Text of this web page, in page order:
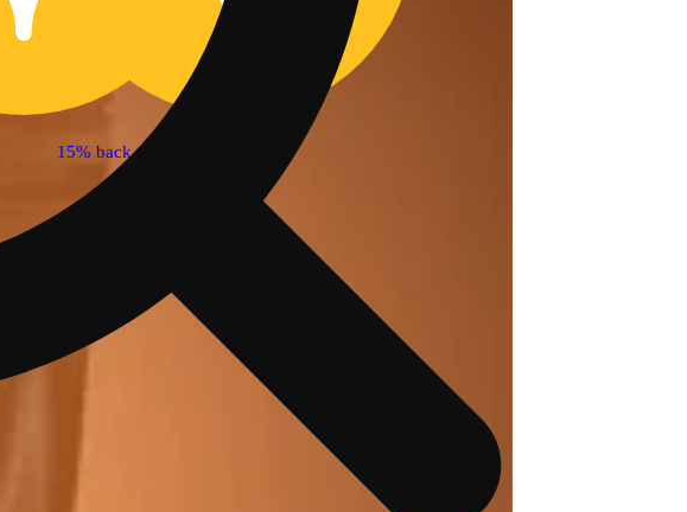
15% back